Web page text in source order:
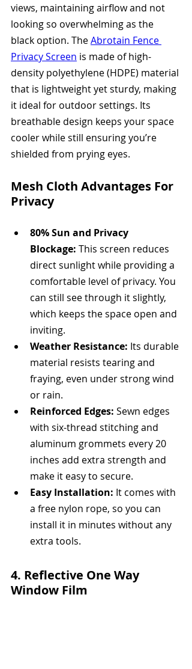
views, maintaining airflow and not
looking so overwhelming as the
black option. The Abrotain Fence
Privacy Screen is made of high-
density polyethylene (HDPE) material
that is lightweight yet sturdy, making
it ideal for outdoor settings. Its
breathable design keeps your space
cooler while still ensuring you’re
shielded from prying eyes.
Mesh Cloth Advantages For
Privacy
80% Sun and Privacy
Blockage: This screen reduces
direct sunlight while providing a
comfortable level of privacy. You
can still see through it slightly,
which keeps the space open and
inviting.
Weather Resistance: Its durable
material resists tearing and
fraying, even under strong wind
or rain.
Reinforced Edges: Sewn edges
with six-thread stitching and
aluminum grommets every 20
inches add extra strength and
make it easy to secure.
Easy Installation: It comes with
a free nylon rope, so you can
install it in minutes without any
extra tools.
4. Reflective One Way
Window Film